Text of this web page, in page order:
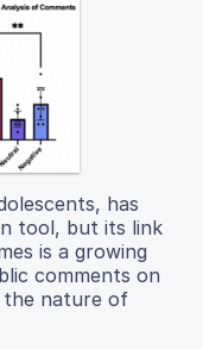
has
tool, but its link
is a growing
comments on
the nature of